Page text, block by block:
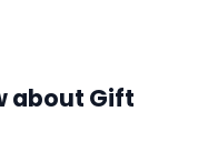
about Gift